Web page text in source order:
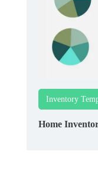
Inventory
Home